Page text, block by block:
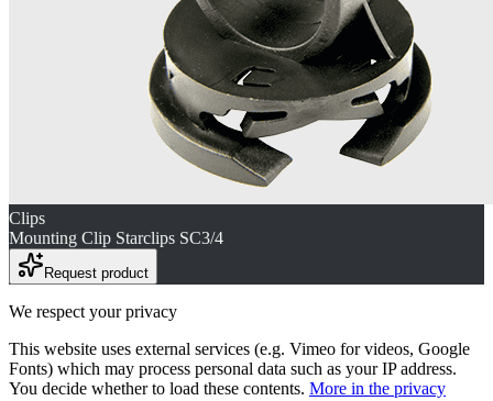
Clips
Mounting Clip Starclips SC3/4
Request product
We respect your privacy
This website uses external services (e.g. Vimeo for videos, Google
Fonts) which may process personal data such as your IP address.
You decide whether to load these contents. More in the privacy